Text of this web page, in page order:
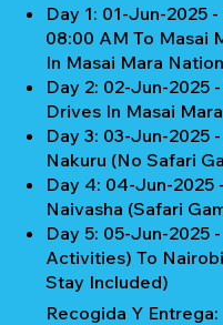
Day 1: 01-Jun-2025
08:00 AM To Masai
In Masai Mara
Day 2: 02-Jun-2025
Drives In Masai
Day 3: 03-Jun-2025
Nakuru (No Safari
Day 4: 04-Jun-2025
Naivasha (Safari
Day 5: 05-Jun-2025
Activities) To
Stay Included)
Recogida Y Entrega: